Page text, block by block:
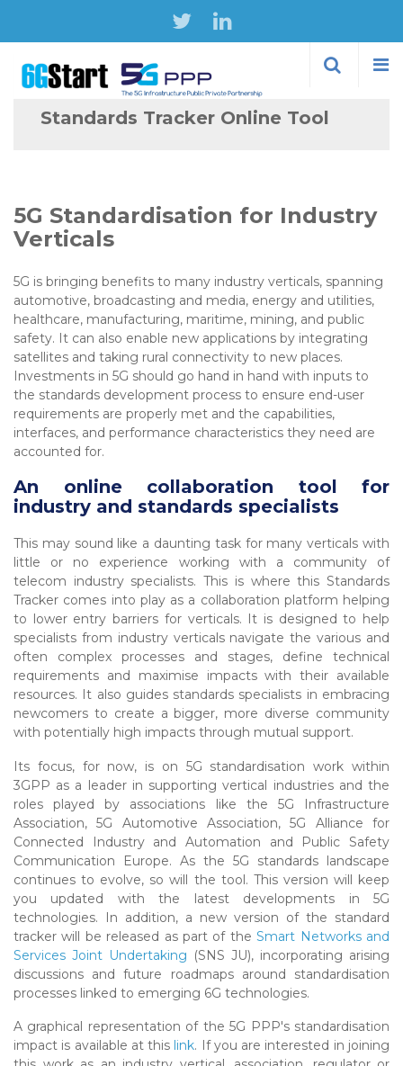
Skip to
main
Standards Tracker Online Tool
5G Standardisation for Industry
Verticals
5G is bringing benefits to many industry verticals, spanning
automotive, broadcasting and media, energy and utilities,
healthcare, manufacturing, maritime, mining, and public
safety. It can also enable new applications by integrating
satellites and taking rural connectivity to new places.
Investments in 5G should go hand in hand with inputs to
the standards development process to ensure end-user
requirements are properly met and the capabilities,
interfaces, and performance characteristics they need are
accounted for.
An online collaboration tool for
industry and standards specialists
This may sound like a daunting task for many verticals with
little or no experience working with a community of
telecom industry specialists. This is where this Standards
Tracker comes into play as a collaboration platform helping
to lower entry barriers for verticals. It is designed to help
specialists from industry verticals navigate the various and
often complex processes and stages, define technical
requirements and maximise impacts with their available
resources. It also guides standards specialists in embracing
newcomers to create a bigger, more diverse community
with potentially high impacts through mutual support.
Its focus, for now, is on 5G standardisation work within
3GPP as a leader in supporting vertical industries and the
roles played by associations like the 5G Infrastructure
Association, 5G Automotive Association, 5G Alliance for
Connected Industry and Automation and Public Safety
Communication Europe. As the 5G standards landscape
continues to evolve, so will the tool. This version will keep
you updated with the latest developments in 5G
technologies. In addition, a new version of the standard
tracker will be released as part of theSmart Networks and
Services Joint Undertaking (SNS JU), incorporating arising
discussions and future roadmaps around standardisation
processes linked to emerging 6G technologies.
A graphical representation of the 5G PPP's standardisation
impact is available at this link. If you are interested in joining